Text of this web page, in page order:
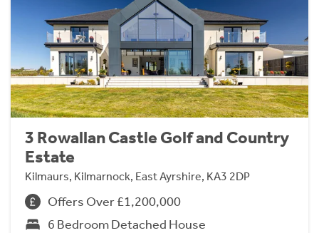
3 Rowallan Castle Golf and Country
Estate
Kilmaurs, Kilmarnock, East Ayrshire, KA3 2DP
Offers Over £1,200,000
6 Bedroom Detached House